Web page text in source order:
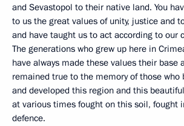
and Sevastopol to their native land. You
to us the great values of unity, justice and
and have taught us to act according to our
The generations who grew up here in
have always made these values their base
remained true to the memory of those who
and developed this region and this
at various times fought on this soil, fought
defence.